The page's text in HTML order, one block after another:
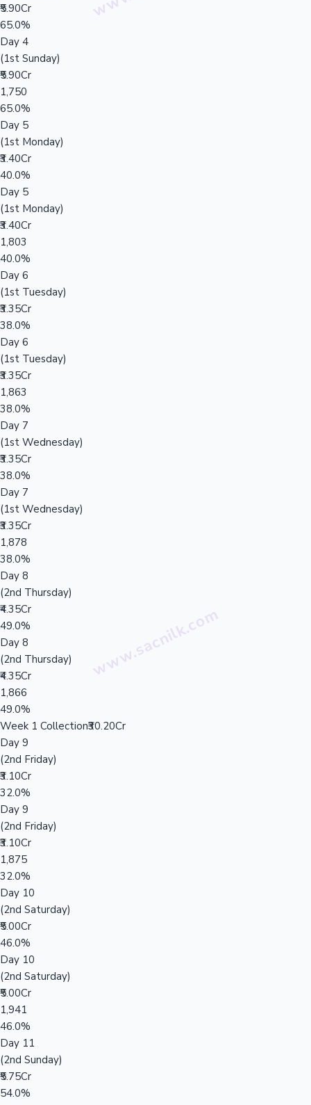
₹5.90Cr
65.0%
Day 4
(1st Sunday)
₹5.90Cr
1,750
65.0%
Day 5
(1st Monday)
₹3.40Cr
40.0%
Day 5
(1st Monday)
₹3.40Cr
1,803
40.0%
Day 6
(1st Tuesday)
₹3.35Cr
38.0%
Day 6
(1st Tuesday)
₹3.35Cr
1,863
38.0%
Day 7
(1st Wednesday)
₹3.35Cr
38.0%
Day 7
(1st Wednesday)
₹3.35Cr
1,878
38.0%
Day 8
(2nd Thursday)
₹4.35Cr
49.0%
Day 8
(2nd Thursday)
₹4.35Cr
1,866
49.0%
Week 1 Collection₹30.20Cr
Day 9
(2nd Friday)
₹3.10Cr
32.0%
Day 9
(2nd Friday)
₹3.10Cr
1,875
32.0%
Day 10
(2nd Saturday)
₹5.00Cr
46.0%
Day 10
(2nd Saturday)
₹5.00Cr
1,941
46.0%
Day 11
(2nd Sunday)
₹5.75Cr
54.0%